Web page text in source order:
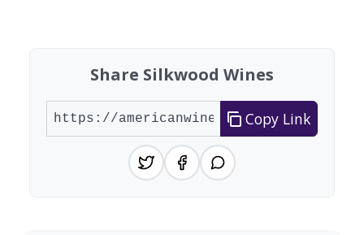
Share Silkwood Wines
Copy Link